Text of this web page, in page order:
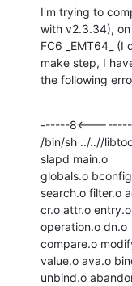
I'm trying to
with v2.3.34), on
FC6 _EMT64_
make step, I
the following
------
/bin/sh ../..//
slapd main.o
globals.o
search.o filter.o
cr.o attr.o
operation.o dn.o
compare.o
value.o ava.o
unbind.o